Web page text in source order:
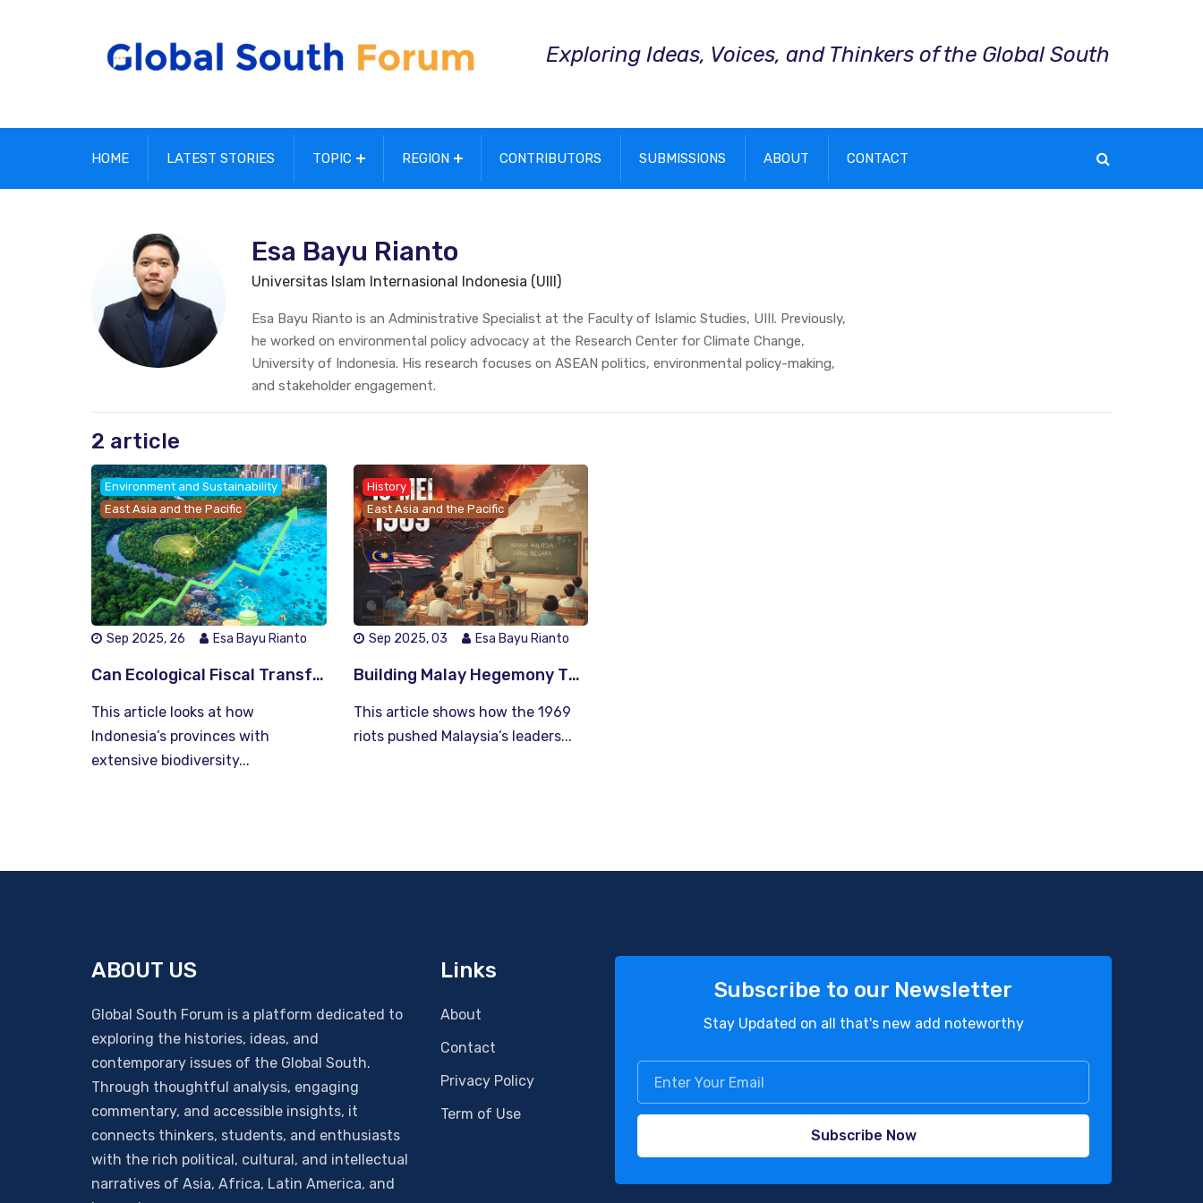
Exploring Ideas, Voices, and Thinkers of the Global South
HOME LATEST STORIES TOPIC REGION CONTRIBUTORS SUBMISSIONS ABOUT CONTACT
Esa Bayu Rianto
Universitas Islam Internasional Indonesia (UIII)
Esa Bayu Rianto is an Administrative Specialist at the Faculty of Islamic Studies, UIII. Previously,
he worked on environmental policy advocacy at the Research Center for Climate Change,
University of Indonesia. His research focuses on ASEAN politics, environmental policy-making,
and stakeholder engagement.
2 article
Environment and Sustainability
East Asia and the Pacific
Sep 2025, 26 Esa Bayu Rianto
Can Ecological Fiscal Transfers Transform Indonesia’s Environmental Finance? Possibilities and Policy Insights
This article looks at how
Indonesia’s provinces with
extensive biodiversity...
History
East Asia and the Pacific
Sep 2025, 03 Esa Bayu Rianto
Building Malay Hegemony Through Education and Language Policy: Lessons from Malaysia’s 1969 Riots
This article shows how the 1969
riots pushed Malaysia’s leaders...
ABOUT US
Global South Forum is a platform dedicated to
exploring the histories, ideas, and
contemporary issues of the Global South.
Through thoughtful analysis, engaging
commentary, and accessible insights, it
connects thinkers, students, and enthusiasts
with the rich political, cultural, and intellectual
narratives of Asia, Africa, Latin America, and
Links
About
Contact
Privacy Policy
Term of Use
Subscribe to our Newsletter
Stay Updated on all that's new add noteworthy
Subscribe Now